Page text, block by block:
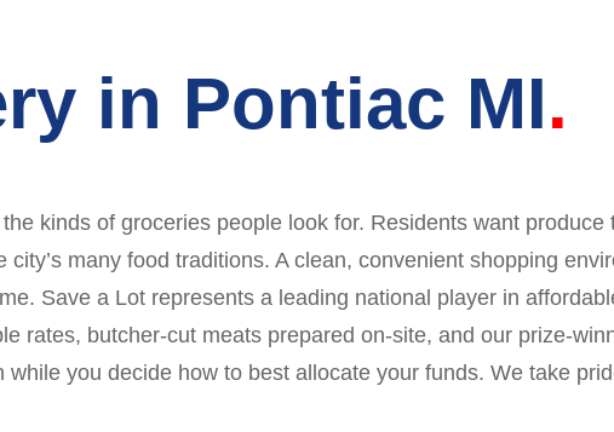
in Pontiac MI
kinds of groceries people look for. Residents want
many food traditions. A clean, convenient shopping
Save a Lot represents a leading national player in
rates, butcher-cut meats prepared on-site, and our prize-
you decide how to best allocate your funds. We take